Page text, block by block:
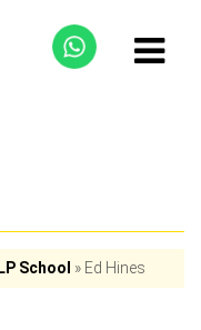
School » Ed Hines